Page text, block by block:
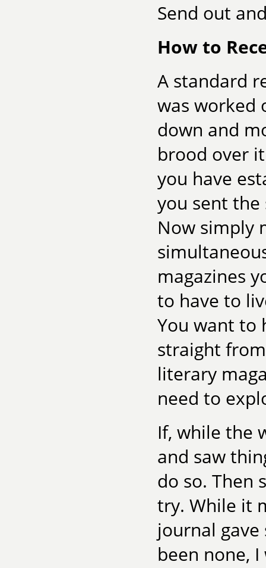
Send out
How to
A standard
was worked
down and
brood over
you have
you sent
Now simply
magazines
to have to
You want to
straight
literary
need to
If, while the
and saw
do so. Then
try. While it
journal
been none,